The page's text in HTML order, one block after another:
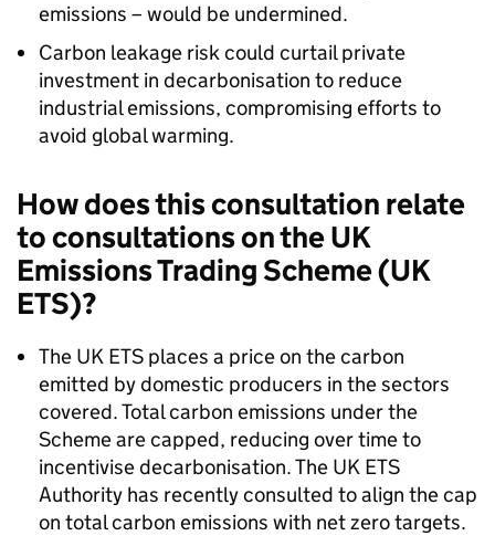
emissions – would be undermined.
Carbon leakage risk could curtail private
investment in decarbonisation to reduce
industrial emissions, compromising efforts to
avoid global warming.
How does this consultation relate
to consultations on the UK
Emissions Trading Scheme (UK
ETS)?
The UK ETS places a price on the carbon
emitted by domestic producers in the sectors
covered. Total carbon emissions under the
Scheme are capped, reducing over time to
incentivise decarbonisation. The UK ETS
Authority has recently consulted to align the cap
on total carbon emissions with net zero targets.